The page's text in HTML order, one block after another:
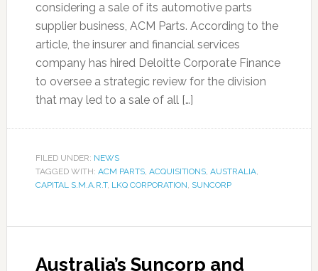
considering a sale of its automotive parts
supplier business, ACM Parts. According to the
article, the insurer and financial services
company has hired Deloitte Corporate Finance
to oversee a strategic review for the division
that may led to a sale of all […]
FILED UNDER: NEWS
TAGGED WITH: ACM PARTS, ACQUISITIONS, AUSTRALIA,
CAPITAL S.M.A.R.T, LKQ CORPORATION, SUNCORP
Australia’s Suncorp and